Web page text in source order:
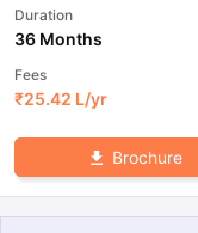
Duration
36 Months
Fees
₹25.42 L/yr
Brochure